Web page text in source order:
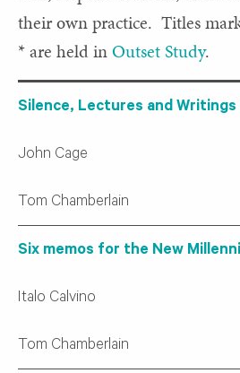
their own practice. Titles
* are held inOutset Study.
Silence, Lectures and Writings
John Cage
Tom Chamberlain
Six memos for the New
Italo Calvino
Tom Chamberlain